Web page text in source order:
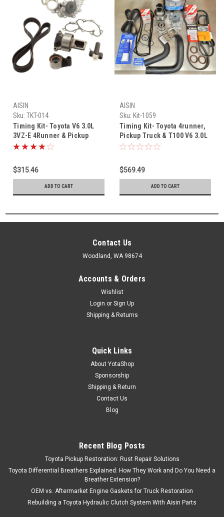
AISIN
Sku: TKT-014
Timing Kit- Toyota V6 3.0L
3VZ-E 4Runner & Pickup
Truck Aisin OEM Timing Belt
$315.46
ADD TO CART
AISIN
Sku: Kit-1059
Timing Kit- Toyota 4runner,
Pickup Truck & T100 V6 3.0L
3VZ-E (1988-8/1992) OEM
$569.49
ADD TO CART
Contact Us
Woodland, WA 98674
Accounts & Orders
Wishlist
Login or Sign Up
Shipping & Returns
Quick Links
About YotaShop
Sponsorship
Shipping & Return
Contact Us
Blog
Recent Blog Posts
Toyota Pickup Restoration: Rust Repair Solutions
Toyota Differential Breathers Explained: How They Work and Do You Need a
Breather Extension?
OEM vs. Aftermarket Engine Gaskets for Truck Restoration
Rebuilding a Toyota Hydraulic Clutch System With Aisin Parts